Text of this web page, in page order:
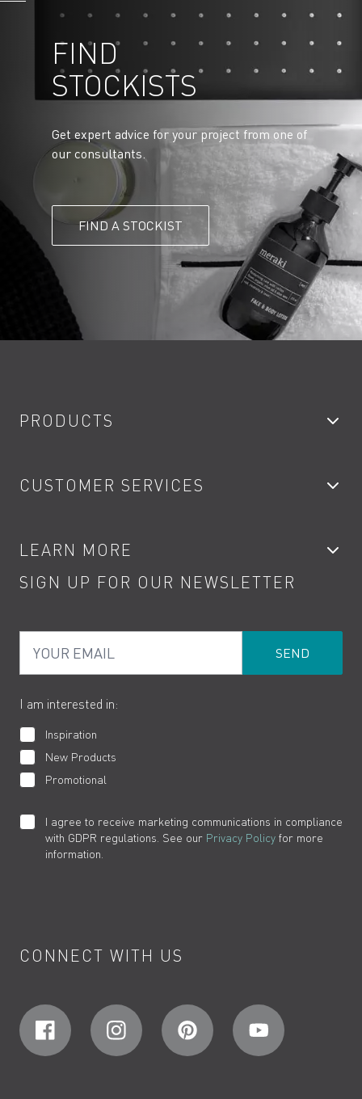
FIND
STOCKISTS
Get expert advice for your project from one of
our consultants.
FIND A STOCKIST
PRODUCTS
Showers
Kitchen Taps
Water Saving
Product Returns
CUSTOMER SERVICES
Contact
Terms
Cookies
LEARN MORE
Product Care
How to Videos
SIGN UP FOR OUR NEWSLETTER
I am interested in:
Inspiration
New Products
Promotional
I agree to receive marketing communications in compliance
with GDPR regulations. See our Privacy Policy for more
information.
CONNECT WITH US